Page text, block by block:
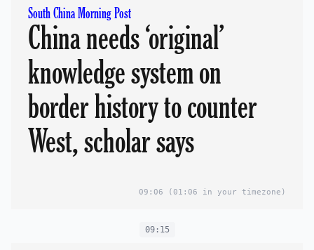
South China Morning Post
China needs ‘original’
knowledge system on
border history to counter
West, scholar says
09:06 (01:06 in your timezone)
09:15